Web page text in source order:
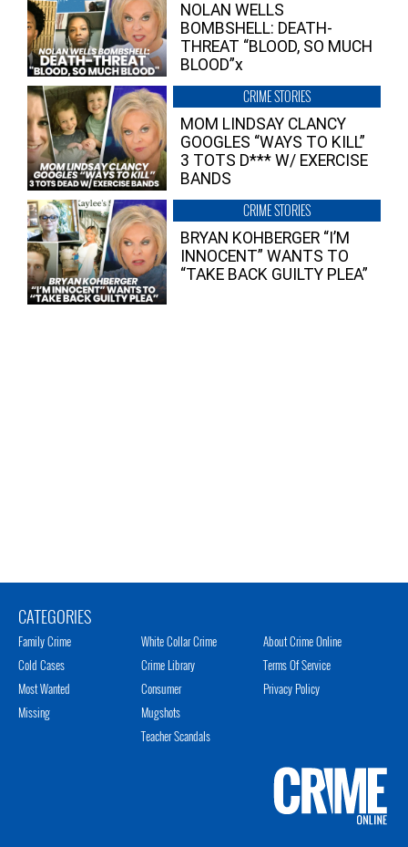
NOLAN WELLS
BOMBSHELL: DEATH-
THREAT “BLOOD, SO MUCH
BLOOD”x
CRIME STORIES
MOM LINDSAY CLANCY
GOOGLES “WAYS TO KILL”
3 TOTS D*** W/ EXERCISE
BANDS
CRIME STORIES
BRYAN KOHBERGER “I’M
INNOCENT” WANTS TO
“TAKE BACK GUILTY PLEA”
CATEGORIES
Family Crime
Cold Cases
Most Wanted
Missing
White Collar Crime
Crime Library
Consumer
Mugshots
Teacher Scandals
About Crime Online
Terms Of Service
Privacy Policy